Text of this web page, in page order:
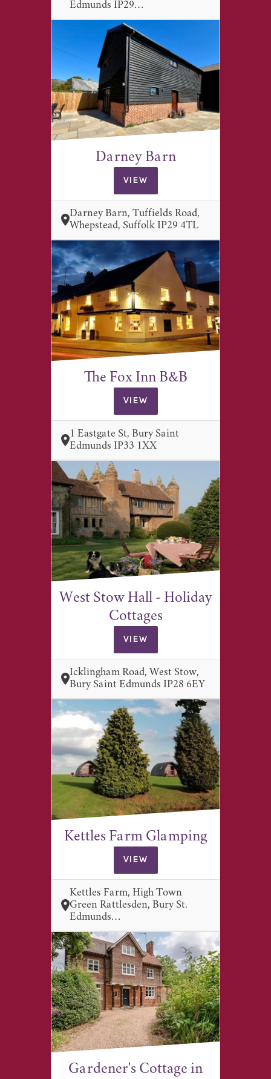
Edmunds IP29…
Darney Barn
VIEW
Darney Barn, Tuffields Road,
Whepstead, Suffolk IP29 4TL
The Fox Inn B&B
VIEW
1 Eastgate St, Bury Saint
Edmunds IP33 1XX
West Stow Hall - Holiday
Cottages
VIEW
Icklingham Road, West Stow,
Bury Saint Edmunds IP28 6EY
Kettles Farm Glamping
VIEW
Kettles Farm, High Town
Green Rattlesden, Bury St.
Edmunds…
Gardener's Cottage in